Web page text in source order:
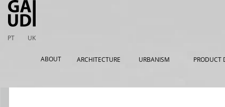
PT UK
ABOUT ARCHITECTURE URBANISM PRODUCT